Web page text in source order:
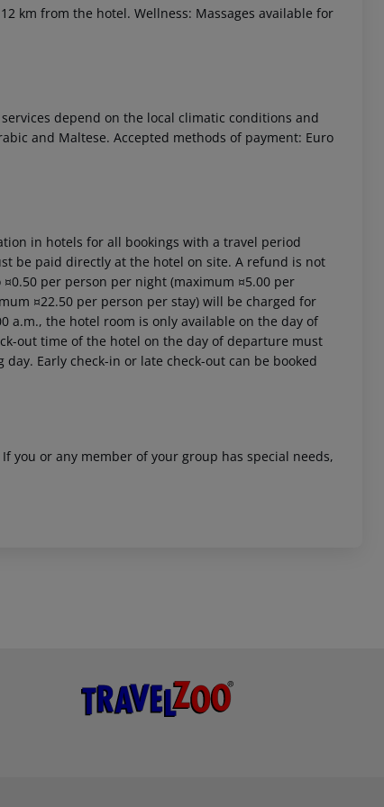
km from the hotel. Wellness: Massages available for
depend on the local climatic conditions and
and Maltese. Accepted methods of payment: Euro
in hotels for all bookings with a travel period
be paid directly at the hotel on site. A refund is not
per person per night (maximum ¤5.00 per
¤22.50 per person per stay) will be charged for
a.m., the hotel room is only available on the day of
out time of the hotel on the day of departure must
Early check-in or late check-out can be booked
or any member of your group has special needs,